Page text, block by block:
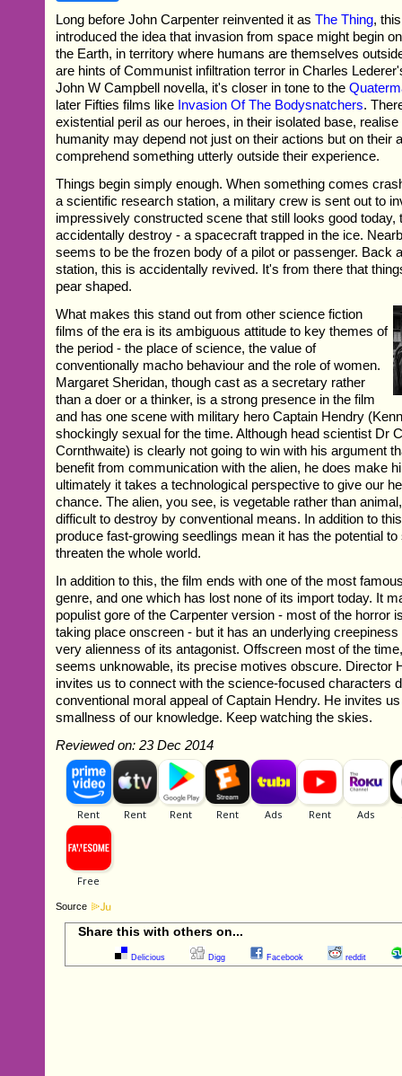
Long before John Carpenter reinvented it asThe Thing,
introduced the idea that invasion from space might begin
the Earth, in territory where humans are themselves
are hints of Communist infiltration terror in Charles
John W Campbell novella, it's closer in tone to the
later Fifties films like Invasion Of The Bodysnatchers.
existential peril as our heroes, in their isolated base,
humanity may depend not just on their actions but on their
comprehend something utterly outside their experience.
Things begin simply enough. When something comes
a scientific research station, a military crew is sent out to
impressively constructed scene that still looks good today,
accidentally destroy - a spacecraft trapped in the ice.
seems to be the frozen body of a pilot or passenger. Back
station, this is accidentally revived. It's from there that
pear shaped.
What makes this stand out from other science fiction
films of the era is its ambiguous attitude to key themes of
the period - the place of science, the value of
conventionally macho behaviour and the role of women.
Margaret Sheridan, though cast as a secretary rather
than a doer or a thinker, is a strong presence in the film
and has one scene with military hero Captain Hendry
shockingly sexual for the time. Although head scientist Dr
Cornthwaite) is clearly not going to win with his argument
benefit from communication with the alien, he does make
ultimately it takes a technological perspective to give our
chance. The alien, you see, is vegetable rather than
difficult to destroy by conventional means. In addition to
produce fast-growing seedlings mean it has the potential
threaten the whole world.
In addition to this, the film ends with one of the most
genre, and one which has lost none of its import today. It
populist gore of the Carpenter version - most of the horror
taking place onscreen - but it has an underlying
very alienness of its antagonist. Offscreen most of the
seems unknowable, its precise motives obscure. Director
invites us to connect with the science-focused characters
conventional moral appeal of Captain Hendry. He invites
smallness of our knowledge. Keep watching the skies.
Reviewed on: 23 Dec 2014
Source
Share this with others on...
Delicious Digg Facebook reddit